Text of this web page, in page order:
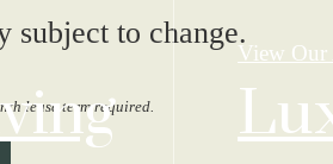
to change.
lease term required.
View Our